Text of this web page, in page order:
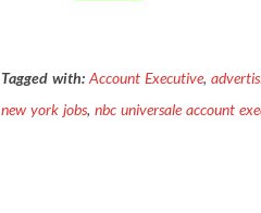
Tagged with: Account Executive,
new york jobs, nbc universale account